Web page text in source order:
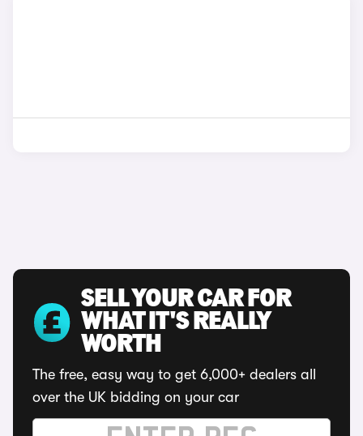
SELL YOUR CAR FOR
WHAT IT'S REALLY
WORTH
The free, easy way to get 6,000+ dealers all
over the UK bidding on your car